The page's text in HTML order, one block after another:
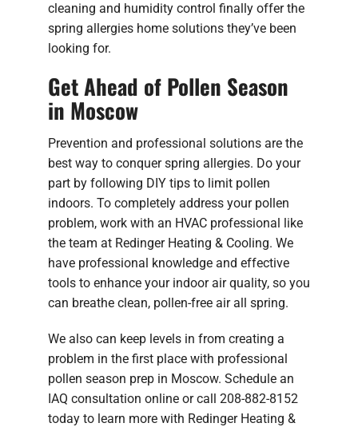
cleaning and humidity control finally offer the
spring allergies home solutions they’ve been
looking for.
Get Ahead of Pollen Season
in Moscow
Prevention and professional solutions are the
best way to conquer spring allergies. Do your
part by following DIY tips to limit pollen
indoors. To completely address your pollen
problem, work with an HVAC professional like
the team at Redinger Heating & Cooling. We
have professional knowledge and effective
tools to enhance your indoor air quality, so you
can breathe clean, pollen-free air all spring.
We also can keep levels in from creating a
problem in the first place with professional
pollen season prep in Moscow. Schedule an
IAQ consultation online or call 208-882-8152
today to learn more with Redinger Heating &